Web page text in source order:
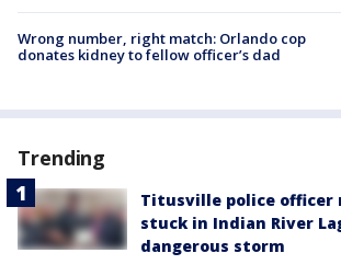
Wrong number, right match: Orlando cop
donates kidney to fellow officer’s dad
Trending
Titusville police officer
stuck in Indian River
dangerous storm